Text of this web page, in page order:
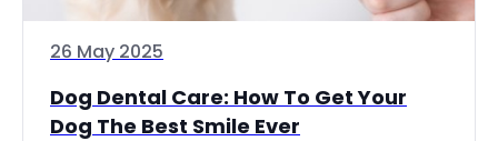
26 May 2025
Dog Dental Care: How To Get Your
Dog The Best Smile Ever